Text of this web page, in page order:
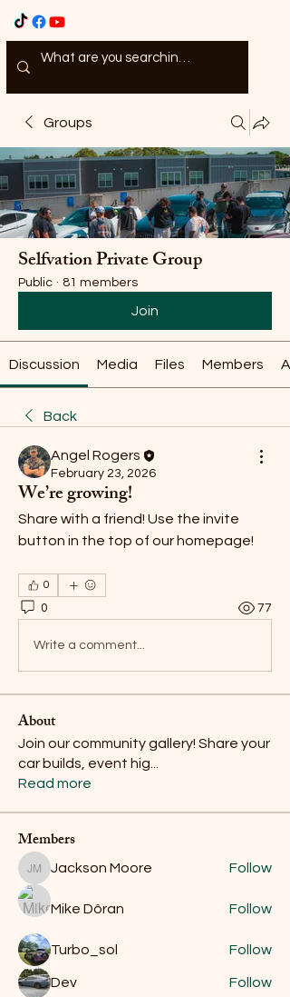
Groups
Selfvation Private Group
Public · 81 members
Join
Discussion Media Files Members
Back
Angel Rogers
February 23, 2026
We’re growing!
Share with a friend! Use the invite
button in the top of our homepage!
0
0 77
Write a comment...
About
Join our community gallery! Share your
car builds, event hig...
Read more
Members
Jackson Moore
Jackson Moore Follow
Mike Dôran Follow
Turbo_sol Follow
Dev Follow